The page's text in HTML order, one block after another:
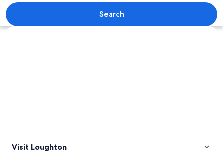
A red cardinal perched on a
Search
Explore map
Visit Loughton